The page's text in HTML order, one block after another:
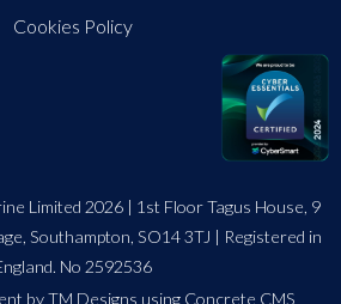
Cookies Policy
Limited 2026 | 1st Floor Tagus House, 9
Southampton, SO14 3TJ | Registered in
No 2592536
by TM Designs using Concrete CMS